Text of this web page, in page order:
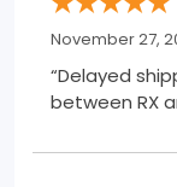
November 27,
“Delayed shipping
between RX